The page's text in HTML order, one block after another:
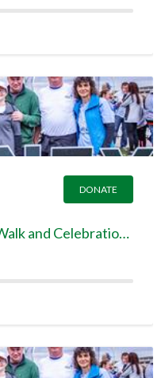
DONATE
Our 2026 Mobile Kidney Walk and Celebration Team Page